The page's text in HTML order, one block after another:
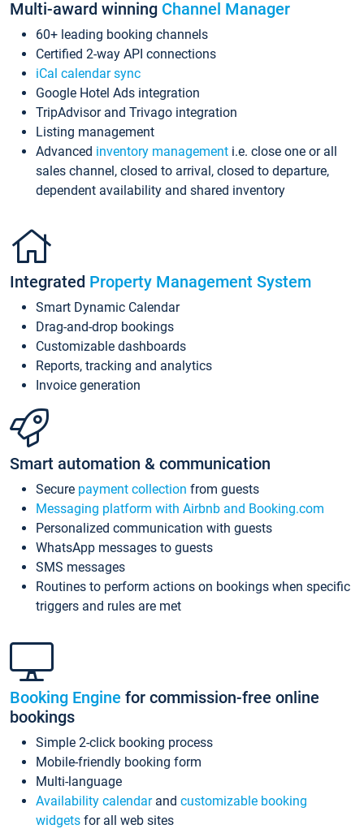
Multi-award winning Channel Manager
60+ leading booking channels
Certified 2-way API connections
iCal calendar sync
Google Hotel Ads integration
TripAdvisor and Trivago integration
Listing management
Advanced inventory management i.e. close one or all
sales channel, closed to arrival, closed to departure,
dependent availability and shared inventory
Integrated Property Management System
Smart Dynamic Calendar
Drag-and-drop bookings
Customizable dashboards
Reports, tracking and analytics
Invoice generation
Smart automation & communication
Secure payment collection from guests
Messaging platform with Airbnb and Booking.com
Personalized communication with guests
WhatsApp messages to guests
SMS messages
Routines to perform actions on bookings when specific
triggers and rules are met
Booking Engine for commission-free online
bookings
Simple 2-click booking process
Mobile-friendly booking form
Multi-language
Availability calendarand customizable booking
widgets for all web sites